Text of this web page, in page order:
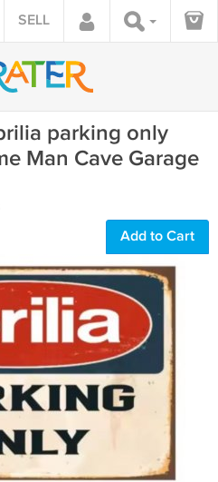
SELL
parking only
Man Cave Garage
Add to Cart